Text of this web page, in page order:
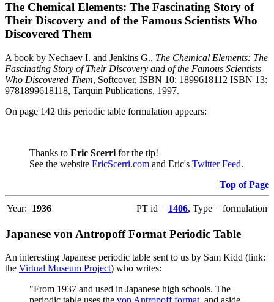
The Chemical Elements: The Fascinating Story of
Their Discovery and of the Famous Scientists Who
Discovered Them
A book by Nechaev I. and Jenkins G., The Chemical Elements: The
Fascinating Story of Their Discovery and of the Famous Scientists
Who Discovered Them, Softcover, ISBN 10: 1899618112 ISBN 13:
9781899618118, Tarquin Publications, 1997.
On page 142 this periodic table formulation appears:
Thanks to Eric Scerri for the tip!
See the website EricScerri.com and Eric's Twitter Feed.
Top of Page
Year: 1936 PT id = 1406, Type = formulation
Japanese von Antropoff Format Periodic Table
An interesting Japanese periodic table sent to us by Sam Kidd (link:
the Virtual Museum Project) who writes:
"From 1937 and used in Japanese high schools. The